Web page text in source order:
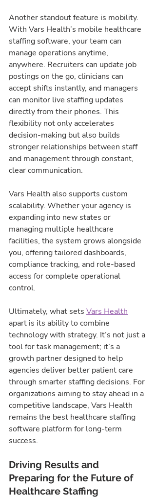
Another standout feature is mobility.
With Vars Health’s mobile healthcare
staffing software, your team can
manage operations anytime,
anywhere. Recruiters can update job
postings on the go, clinicians can
accept shifts instantly, and managers
can monitor live staffing updates
directly from their phones. This
flexibility not only accelerates
decision-making but also builds
stronger relationships between staff
and management through constant,
clear communication.
Vars Health also supports custom
scalability. Whether your agency is
expanding into new states or
managing multiple healthcare
facilities, the system grows alongside
you, offering tailored dashboards,
compliance tracking, and role-based
access for complete operational
control.
Ultimately, what sets Vars Health
apart is its ability to combine
technology with strategy. It’s not just a
tool for task management; it’s a
growth partner designed to help
agencies deliver better patient care
through smarter staffing decisions. For
organizations aiming to stay ahead in a
competitive landscape, Vars Health
remains the best healthcare staffing
software platform for long-term
success.
Driving Results and
Preparing for the Future of
Healthcare Staffing